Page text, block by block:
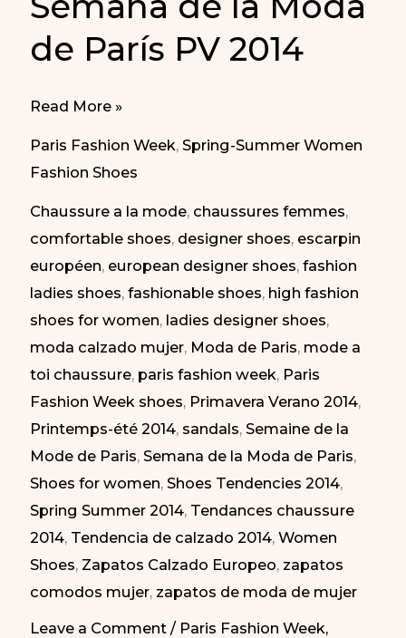
de París PV 2014
Different
Fashion
Week
SS
2014
|
Diferentes
Estilos
en
la
Semana
de
la
Moda
de
París
PV
Read More »
Paris Fashion Week,Spring-Summer Women
Fashion Shoes
Chaussure a la mode, chaussures femmes,
comfortable shoes, designer shoes, escarpin
européen, european designer shoes,fashion
ladies shoes,fashionable shoes, high fashion
shoes for women, ladies designer shoes,
moda calzado mujer, Moda de Paris, mode a
toi chaussure, paris fashion week, Paris
Fashion Week shoes, Primavera Verano 2014,
Printemps-été 2014, sandals,Semaine de la
Mode de Paris,Semana de la Moda de Paris,
Shoes for women,Shoes Tendencies 2014,
Spring Summer 2014, Tendances chaussure
2014, Tendencia de calzado 2014,Women
Shoes, Zapatos Calzado Europeo, zapatos
comodos mujer, zapatos de moda de mujer
Leave a Comment / Paris Fashion Week,